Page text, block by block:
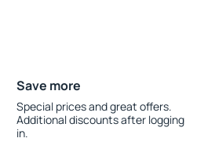
Save more
Special prices and great offers.
Additional discounts after logging
in.